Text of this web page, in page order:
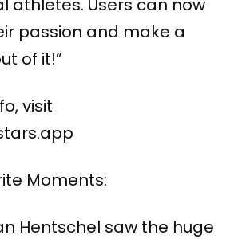
athletes. Users can now
passion and make a
of it!”
visit
Moments:
Hentschel saw the huge